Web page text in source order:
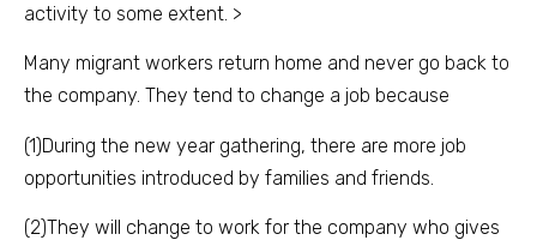
activity to some extent. >
Many migrant workers return home and never go back to
the company. They tend to change a job because
(1)During the new year gathering, there are more job
opportunities introduced by families and friends.
(2)They will change to work for the company who gives